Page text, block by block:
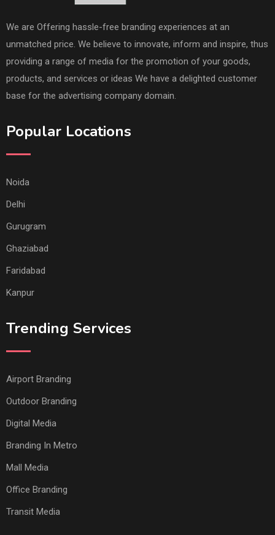
We are Offering hassle-free branding experiences at an
unmatched price. We believe to innovate, inform and inspire, thus
providing a range of media for the promotion of your goods,
products, and services or ideas We have a delighted customer
base for the advertising company domain.
Popular Locations
Noida
Delhi
Gurugram
Ghaziabad
Faridabad
Kanpur
Trending Services
Airport Branding
Outdoor Branding
Digital Media
Branding In Metro
Mall Media
Office Branding
Transit Media